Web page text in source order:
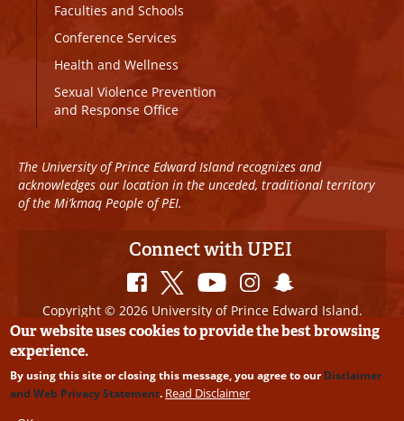
Faculties and Schools
Conference Services
Health and Wellness
Sexual Violence Prevention
and Response Office
The University of Prince Edward Island recognizes and
acknowledges our location in the unceded, traditional territory
of the Mi’kmaq People of PEI.
Connect with UPEI
Copyright © 2026 University of Prince Edward Island.
All Rights Reserved
Disclaimer
Edits
Our website uses cookies to provide the best browsing
experience.
By using this site or closing this message, you agree to ourDisclaimer
and Web Privacy Statement. Read Disclaimer